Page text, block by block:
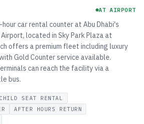
AT AIRPORT
car rental counter at Abu Dhabi's
located in Sky Park Plaza at
offers a premium fleet including luxury
Gold Counter service available.
can reach the facility via a
bus.
CHILD SEAT RENTAL
AFTER HOURS RETURN